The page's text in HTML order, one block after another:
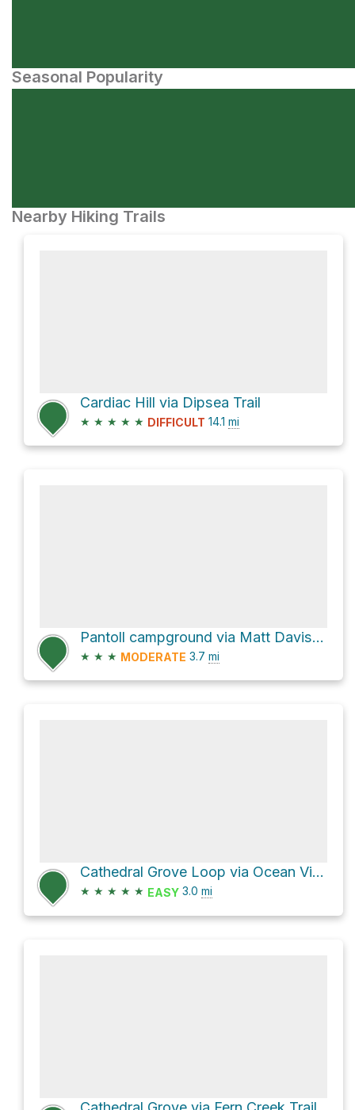
Seasonal Popularity
Nearby Hiking Trails
Cardiac Hill via Dipsea Trail
★ ★ ★ ★ ★ DIFFICULT 14.1 mi
Pantoll campground via Matt Davis Trail
★ ★ ★ MODERATE 3.7 mi
Cathedral Grove Loop via Ocean View Trail and Fern Creek Trail
★ ★ ★ ★ ★ EASY 3.0 mi